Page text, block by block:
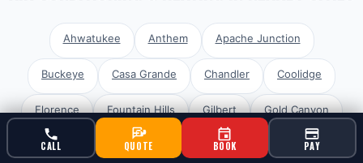
CALL QUOTE BOOK PAY
Ahwatukee Anthem Apache Junction
Buckeye Casa Grande Chandler Coolidge
Florence Fountain Hills Gilbert Gold Canyon
Goodyear Laveen Litchfield Park Maricopa